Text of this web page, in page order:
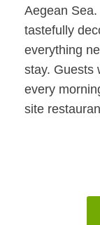
Aegean
tastefully
everything
stay. Guests
every
site